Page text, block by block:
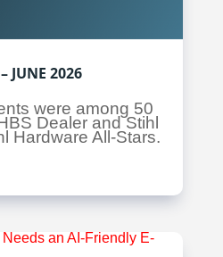
JUNE 2026
were among 50
Dealer and Stihl
Hardware All-Stars.